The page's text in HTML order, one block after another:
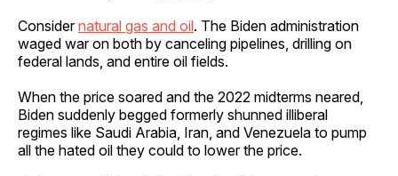
Considernatural gas and oil. The Biden administration
waged war on both by canceling pipelines, drilling on
federal lands, and entire oil fields.
When the price soared and the 2022 midterms neared,
Biden suddenly begged formerly shunned illiberal
regimes like Saudi Arabia, Iran, and Venezuela to pump
all the hated oil they could to lower the price.